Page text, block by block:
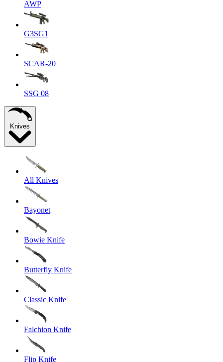
AWP
G3SG1
SCAR-20
SSG 08
Knives
All Knives
Bayonet
Bowie Knife
Butterfly Knife
Classic Knife
Falchion Knife
Flip Knife